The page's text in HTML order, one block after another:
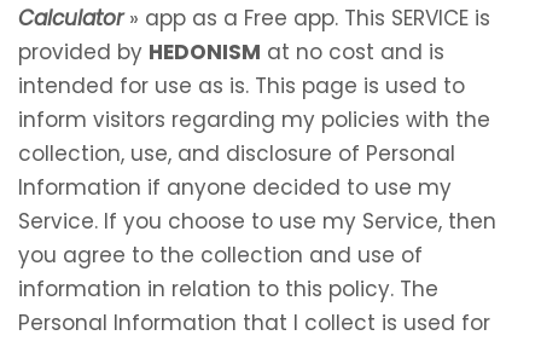
Calculator» app as a Free app. This SERVICE is
provided by HEDONISM at no cost and is
intended for use as is. This page is used to
inform visitors regarding my policies with the
collection, use, and disclosure of Personal
Information if anyone decided to use my
Service. If you choose to use my Service, then
you agree to the collection and use of
information in relation to this policy. The
Personal Information that I collect is used for